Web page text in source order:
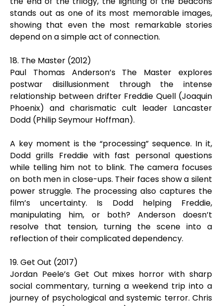
stands out as one of its most memorable images,
showing that even the most remarkable stories
depend on a simple act of connection.
18. The Master (2012)
Paul Thomas Anderson’s The Master explores
postwar disillusionment through the intense
relationship between drifter Freddie Quell (Joaquin
Phoenix) and charismatic cult leader Lancaster
Dodd (Philip Seymour Hoffman).
A key moment is the “processing” sequence. In it,
Dodd grills Freddie with fast personal questions
while telling him not to blink. The camera focuses
on both men in close-ups. Their faces show a silent
power struggle. The processing also captures the
film’s uncertainty. Is Dodd helping Freddie,
manipulating him, or both? Anderson doesn’t
resolve that tension, turning the scene into a
reflection of their complicated dependency.
19. Get Out (2017)
Jordan Peele’s Get Out mixes horror with sharp
social commentary, turning a weekend trip into a
journey of psychological and systemic terror. Chris